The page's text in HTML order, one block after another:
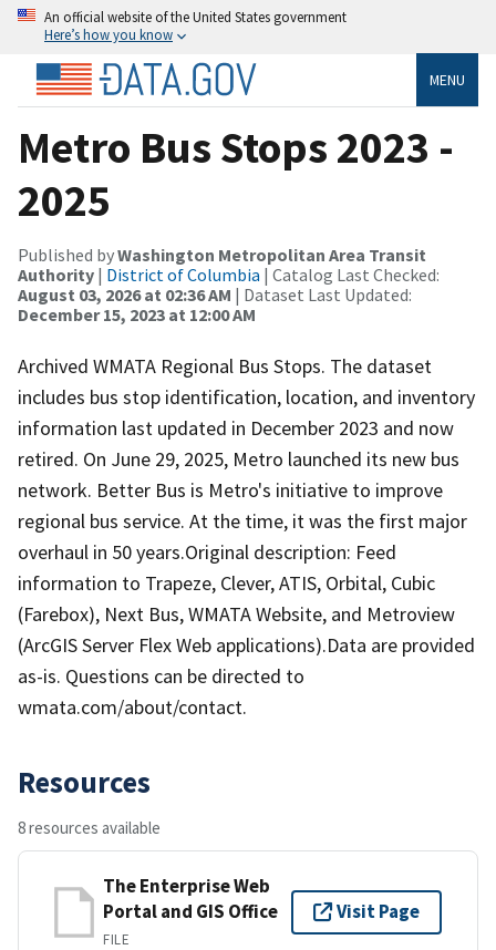
An official website of the United States government
Here’s how you know
MENU
Metro Bus Stops 2023 -
2025
Published byWashington Metropolitan Area Transit
Authority | District of Columbia | Catalog Last Checked:
August 03, 2026 at 02:36 AM | Dataset Last Updated:
December 15, 2023 at 12:00 AM
Archived WMATA Regional Bus Stops. The dataset
includes bus stop identification, location, and inventory
information last updated in December 2023 and now
retired. On June 29, 2025, Metro launched its new bus
network. Better Bus is Metro's initiative to improve
regional bus service. At the time, it was the first major
overhaul in 50 years.Original description: Feed
information to Trapeze, Clever, ATIS, Orbital, Cubic
(Farebox), Next Bus, WMATA Website, and Metroview
(ArcGIS Server Flex Web applications).Data are provided
as-is. Questions can be directed to
wmata.com/about/contact.
Resources
8 resources available
The Enterprise Web
Portal and GIS Office
FILE
Visit Page